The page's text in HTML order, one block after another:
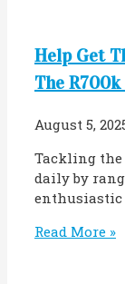
Help Get
The
August 5,
Tackling
daily by
enthusiastic
Read More »